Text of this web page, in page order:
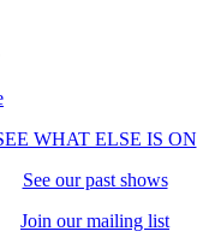
WHAT ELSE IS ON
See our past shows
Join our mailing list